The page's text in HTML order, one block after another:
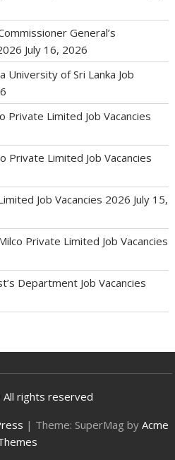
General’s
July 16, 2026
University of Sri Lanka Job
Private Limited Job Vacancies
Private Limited Job Vacancies
Job Vacancies 2026 July 15,
Private Limited Job Vacancies
Department Job Vacancies
rights reserved
| Theme: SuperMag by Acme